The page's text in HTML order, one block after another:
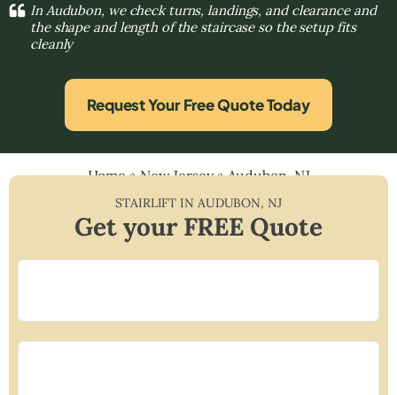
In Audubon, we check turns, landings, and clearance and
the shape and length of the staircase so the setup fits
cleanly
Request Your Free Quote Today
Home»New Jersey»Audubon, NJ
STAIRLIFT IN AUDUBON, NJ
Get your FREE Quote